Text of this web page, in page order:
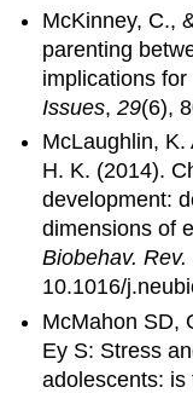
McKinney, C.,
parenting
implications
Issues,29(6),
McLaughlin, K.
H. K. (2014).
development:
dimensions of
Biobehav. Rev.
10.1016/
McMahon SD,
Ey S: Stress
adolescents: is